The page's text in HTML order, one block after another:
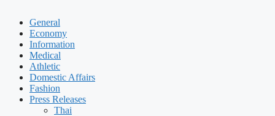
General
Economy
Information
Medical
Athletic
Domestic Affairs
Fashion
Press Releases
Thai